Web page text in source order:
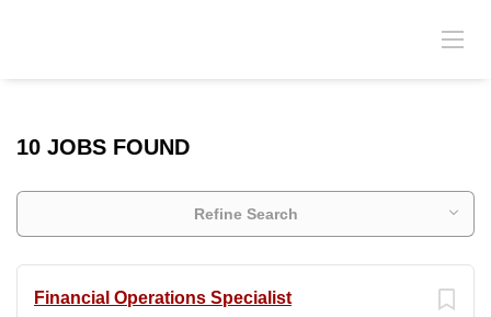
10 JOBS FOUND
Refine Search
Financial Operations Specialist